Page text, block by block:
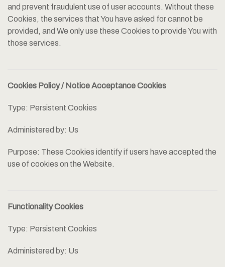
and prevent fraudulent use of user accounts. Without these
Cookies, the services that You have asked for cannot be
provided, and We only use these Cookies to provide You with
those services.
Cookies Policy / Notice Acceptance Cookies
Type: Persistent Cookies
Administered by: Us
Purpose: These Cookies identify if users have accepted the
use of cookies on the Website.
Functionality Cookies
Type: Persistent Cookies
Administered by: Us